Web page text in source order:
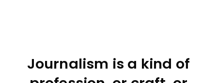
Journalism is a kind of